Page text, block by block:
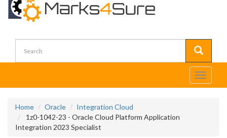
Toggle
Home Oracle
Integration Cloud
1z0-1042-23 - Oracle Cloud Platform Application
Integration 2023 Specialist